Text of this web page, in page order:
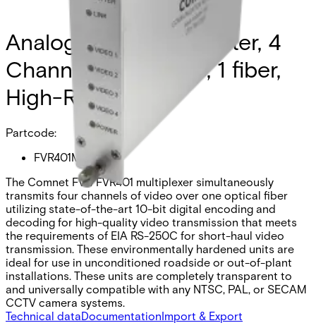
Analog Video Transmitter, 4
Channel, multimode, 1 fiber,
High-Res
Partcode:
FVR401M1
The Comnet FVT/FVR401 multiplexer simultaneously
transmits four channels of video over one optical fiber
utilizing state-of-the-art 10-bit digital encoding and
decoding for high-quality video transmission that meets
the requirements of EIA RS-250C for short-haul video
transmission. These environmentally hardened units are
ideal for use in unconditioned roadside or out-of-plant
installations. These units are completely transparent to
and universally compatible with any NTSC, PAL, or SECAM
CCTV camera systems.
Technical dataDocumentationImport & Export